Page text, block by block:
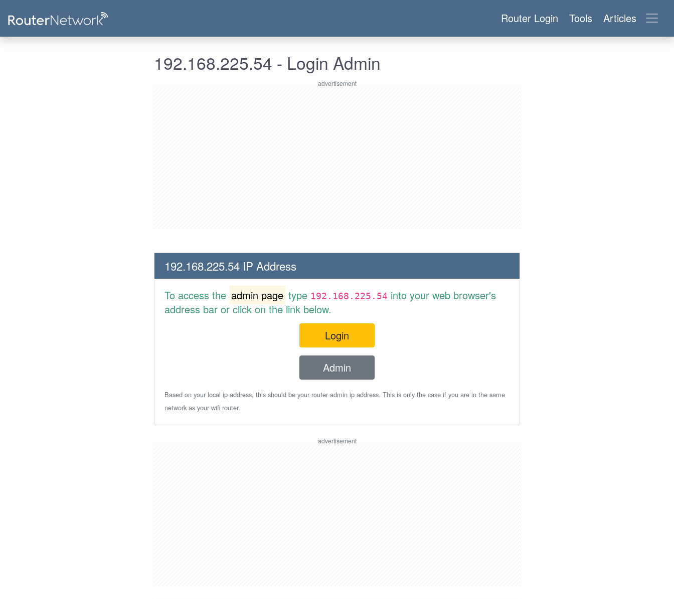
Router Login Tools Articles
192.168.225.54 - Login Admin
192.168.225.54 IP Address
To access the admin page type 192.168.225.54 into your web browser's
address bar or click on the link below.
Login
Admin
Based on your local ip address, this should be your router admin ip address. This is only the case if you are in the same
network as your wifi router.